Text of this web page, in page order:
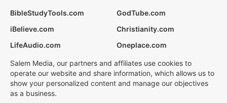
BibleStudyTools.com
GodTube.com
iBelieve.com
Christianity.com
LifeAudio.com
Oneplace.com
Salem Media, our partners and affiliates use cookies to
operate our website and share information, which allows us to
show your personalized content and manage our objectives
as a business.